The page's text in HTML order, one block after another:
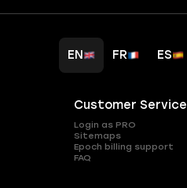
EN FR ES
Customer Service
Login as PRO
Sitemaps
Epoch billing support
FAQ